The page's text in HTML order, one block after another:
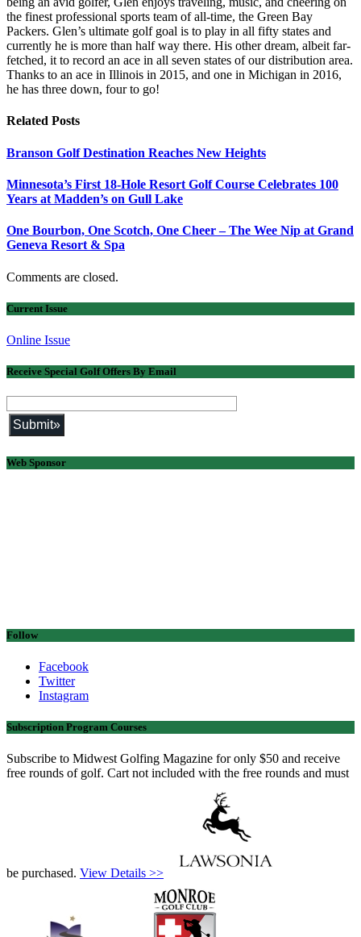
the finest professional sports team of all-time, the Green Bay
Packers. Glen’s ultimate golf goal is to play in all fifty states and
currently he is more than half way there. His other dream, albeit far-
fetched, it to record an ace in all seven states of our distribution area.
Thanks to an ace in Illinois in 2015, and one in Michigan in 2016,
he has three down, four to go!
Related Posts
Branson Golf Destination Reaches New Heights
Minnesota’s First 18-Hole Resort Golf Course Celebrates 100
Years at Madden’s on Gull Lake
One Bourbon, One Scotch, One Cheer – The Wee Nip at Grand
Geneva Resort & Spa
Comments are closed.
Current Issue
Online Issue
Receive Special Golf Offers By Email
Web Sponsor
Follow
Facebook
Twitter
Instagram
Subscription Program Courses
Subscribe to Midwest Golfing Magazine for only $50 and receive
free rounds of golf. Cart not included with the free rounds and must
be purchased. View Details >>